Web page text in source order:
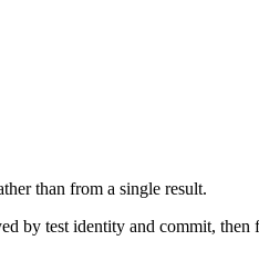
than from a single result.
by test identity and commit, then